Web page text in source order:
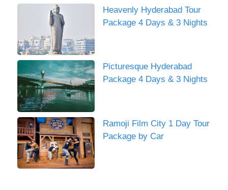
Heavenly Hyderabad Tour
Package 4 Days & 3 Nights
Picturesque Hyderabad
Package 4 Days & 3 Nights
Ramoji Film City 1 Day Tour
Package by Car